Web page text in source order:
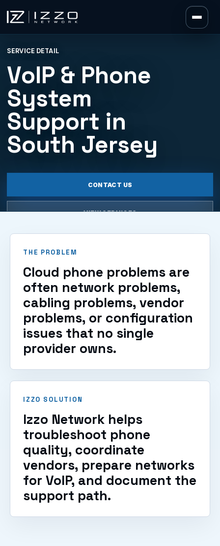
Izzo Network
SERVICE DETAIL
VoIP & Phone
System
Support in
South Jersey
CONTACT US
VIEW SERVICES
THE PROBLEM
Cloud phone problems are
often network problems,
cabling problems, vendor
problems, or configuration
issues that no single
provider owns.
IZZO SOLUTION
Izzo Network helps
troubleshoot phone
quality, coordinate
vendors, prepare networks
for VoIP, and document the
support path.